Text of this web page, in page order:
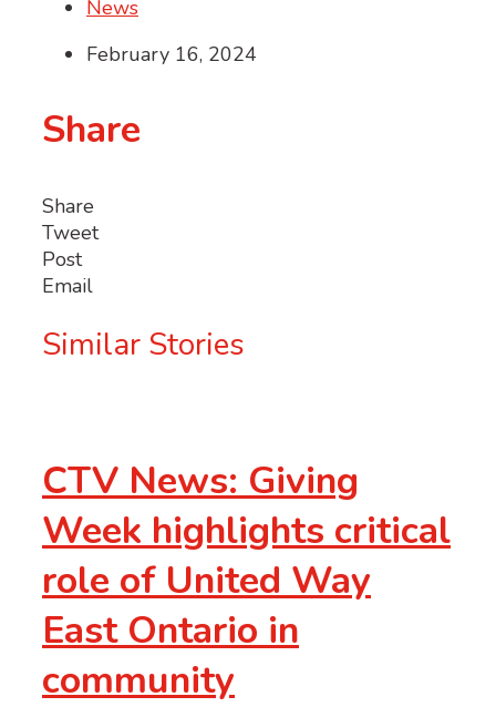
News
February 16, 2024
Share
Share
Tweet
Post
Email
Similar Stories
CTV News: Giving
Week highlights critical
role of United Way
East Ontario in
community